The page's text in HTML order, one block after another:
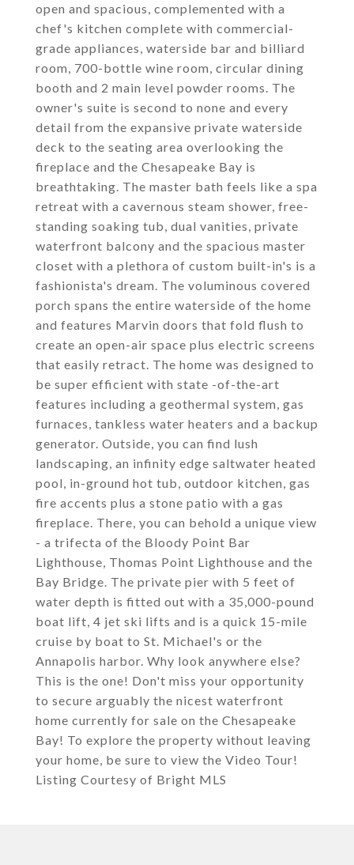
open and spacious, complemented with a
chef's kitchen complete with commercial-
grade appliances, waterside bar and billiard
room, 700-bottle wine room, circular dining
booth and 2 main level powder rooms. The
owner's suite is second to none and every
detail from the expansive private waterside
deck to the seating area overlooking the
fireplace and the Chesapeake Bay is
breathtaking. The master bath feels like a spa
retreat with a cavernous steam shower, free-
standing soaking tub, dual vanities, private
waterfront balcony and the spacious master
closet with a plethora of custom built-in's is a
fashionista's dream. The voluminous covered
porch spans the entire waterside of the home
and features Marvin doors that fold flush to
create an open-air space plus electric screens
that easily retract. The home was designed to
be super efficient with state -of-the-art
features including a geothermal system, gas
furnaces, tankless water heaters and a backup
generator. Outside, you can find lush
landscaping, an infinity edge saltwater heated
pool, in-ground hot tub, outdoor kitchen, gas
fire accents plus a stone patio with a gas
fireplace. There, you can behold a unique view
- a trifecta of the Bloody Point Bar
Lighthouse, Thomas Point Lighthouse and the
Bay Bridge. The private pier with 5 feet of
water depth is fitted out with a 35,000-pound
boat lift, 4 jet ski lifts and is a quick 15-mile
cruise by boat to St. Michael's or the
Annapolis harbor. Why look anywhere else?
This is the one! Don't miss your opportunity
to secure arguably the nicest waterfront
home currently for sale on the Chesapeake
Bay! To explore the property without leaving
your home, be sure to view the Video Tour!
Listing Courtesy of Bright MLS